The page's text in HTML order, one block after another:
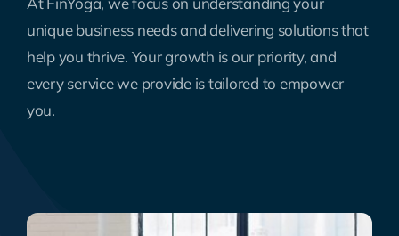
unique business needs and delivering solutions that
help you thrive. Your growth is our priority, and
every service we provide is tailored to empower
you.